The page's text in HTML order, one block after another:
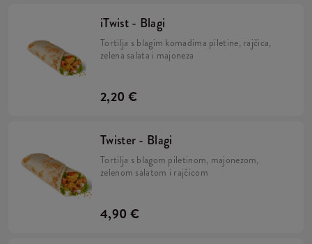
iTwist - Blagi
Tortilja s blagim komadima piletine, rajčica,
zelena salata i majoneza
2,20 €
Twister - Blagi
Tortilja s blagom piletinom, majonezom,
zelenom salatom i rajčicom
4,90 €